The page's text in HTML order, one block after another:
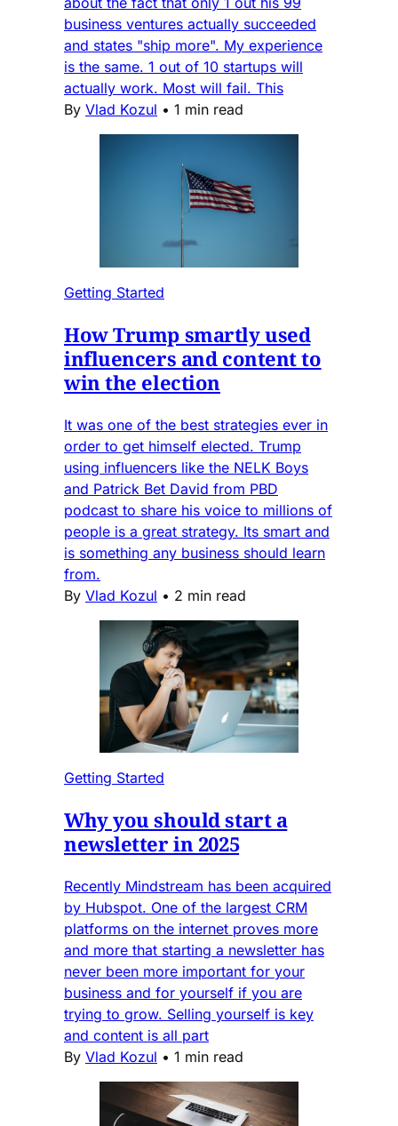
business ventures actually succeeded
and states "ship more". My experience
is the same. 1 out of 10 startups will
actually work. Most will fail. This
By Vlad Kozul • 1 min read
Getting Started
How Trump smartly used
influencers and content to
win the election
It was one of the best strategies ever in
order to get himself elected. Trump
using influencers like the NELK Boys
and Patrick Bet David from PBD
podcast to share his voice to millions of
people is a great strategy. Its smart and
is something any business should learn
from.
By Vlad Kozul • 2 min read
Getting Started
Why you should start a
newsletter in 2025
Recently Mindstream has been acquired
by Hubspot. One of the largest CRM
platforms on the internet proves more
and more that starting a newsletter has
never been more important for your
business and for yourself if you are
trying to grow. Selling yourself is key
and content is all part
By Vlad Kozul • 1 min read